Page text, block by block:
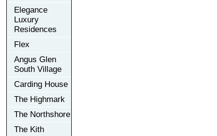
Elegance
Luxury
Residences
Flex
Angus Glen
South Village
Carding House
The Highmark
The Northshore
The Kith